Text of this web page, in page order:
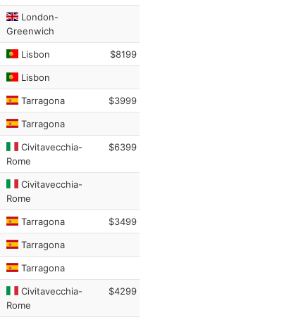
London-
Greenwich
Lisbon $8199
Lisbon
Tarragona $3999
Tarragona
Civitavecchia-
Rome
$6399
Civitavecchia-
Rome
Tarragona $3499
Tarragona
Tarragona
Civitavecchia-
Rome
$4299